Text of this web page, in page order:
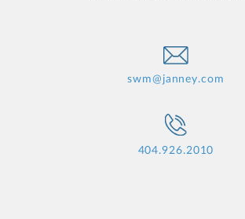
swm@janney.com
404.926.2010